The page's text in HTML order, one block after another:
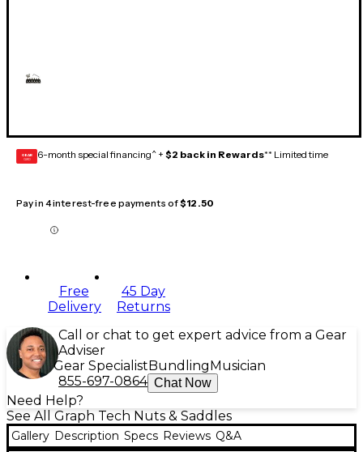
GEAR
CARD 6-month special financing^ + $2 back in Rewards** Limited time
Pay in 4 interest-free payments of$12.50
Free
Delivery
45 Day
Returns
Call or chat to get expert advice from a Gear
Adviser
Gear Specialist Bundling Musician
855-697-0864 Chat Now
Need Help?
See All Graph Tech Nuts & Saddles
Gallery Description Specs Reviews Q&A